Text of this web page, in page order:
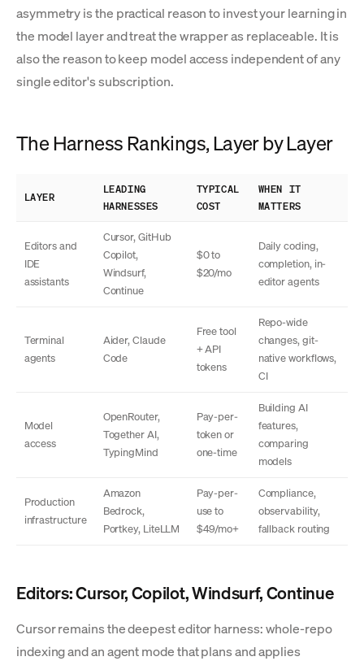
asymmetry is the practical reason to invest your learning in
the model layer and treat the wrapper as replaceable. It is
also the reason to keep model access independent of any
single editor's subscription.
The Harness Rankings, Layer by Layer
LAYER
LEADING
HARNESSES
TYPICAL
COST
WHEN IT
MATTERS
Editors and
IDE
assistants
Cursor, GitHub
Copilot,
Windsurf,
Continue
$0 to
$20/mo
Daily coding,
completion, in-
editor agents
Terminal
agents
Aider, Claude
Code
Free tool
+ API
tokens
Repo-wide
changes, git-
native workflows,
CI
Model
access
OpenRouter,
Together AI,
TypingMind
Pay-per-
token or
one-time
Building AI
features,
comparing
models
Production
infrastructure
Amazon
Bedrock,
Portkey, LiteLLM
Pay-per-
use to
$49/mo+
Compliance,
observability,
fallback routing
Editors: Cursor, Copilot, Windsurf, Continue
Cursor remains the deepest editor harness: whole-repo
indexing and an agent mode that plans and applies